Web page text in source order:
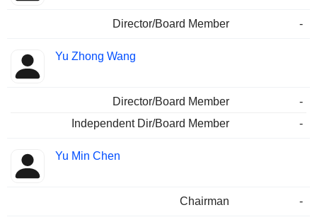
Director/Board Member -
Yu Zhong Wang
Director/Board Member
-
Independent Dir/Board Member
-
Yu Min Chen
Chairman -